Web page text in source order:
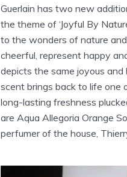
Guerlain has two new
the theme of ‘Joyful By
to the wonders of nature
cheerful, represent happy
depicts the same joyous
scent brings back to life one
long-lasting freshness
are Aqua Allegoria Orange
perfumer of the house,